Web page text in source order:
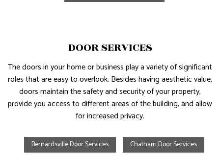
DOOR SERVICES
The doors in your home or business play a variety of significant
roles that are easy to overlook. Besides having aesthetic value,
doors maintain the safety and security of your property,
provide you access to different areas of the building, and allow
for increased privacy.
Bernardsville Door Services Chatham Door Services